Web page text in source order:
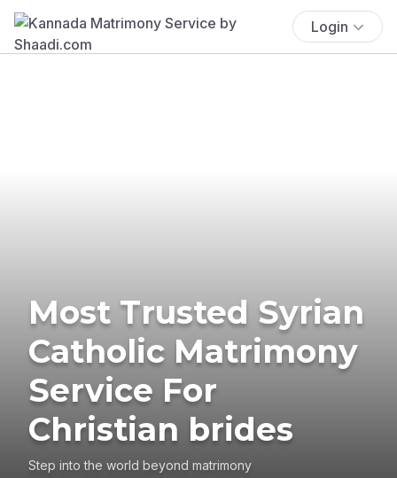
Login
Most Trusted Syrian
Catholic Matrimony
Service For
Christian brides
Step into the world beyond matrimony